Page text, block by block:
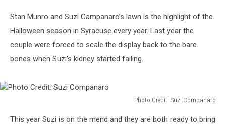
Stan Munro and Suzi Campanaro’s lawn is the highlight of the
Halloween season in Syracuse every year. Last year the
couple were forced to scale the display back to the bare
bones when Suzi's kidney started failing.
Photo Credit: Suzi Companaro
Credit:This year Suzi is on the mend and they are both ready to bring